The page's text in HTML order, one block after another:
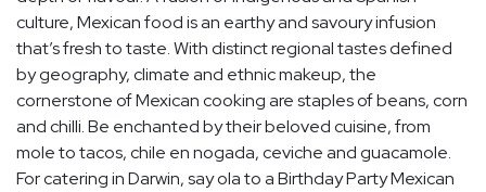
culture, Mexican food is an earthy and savoury infusion
that’s fresh to taste. With distinct regional tastes defined
by geography, climate and ethnic makeup, the
cornerstone of Mexican cooking are staples of beans, corn
and chilli. Be enchanted by their beloved cuisine, from
mole to tacos, chile en nogada, ceviche and guacamole.
For catering in Darwin, say ola to a Birthday Party Mexican